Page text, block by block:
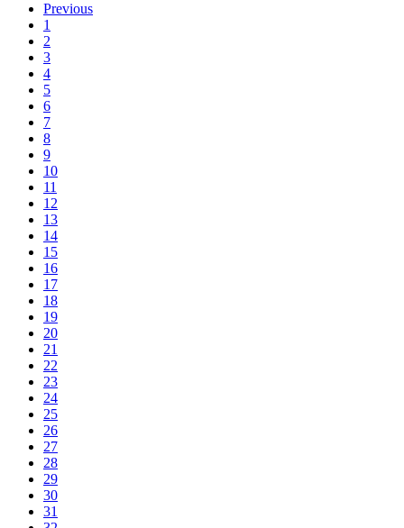
Previous
1
2
3
4
5
6
7
8
9
10
11
12
13
14
15
16
17
18
19
20
21
22
23
24
25
26
27
28
29
30
31